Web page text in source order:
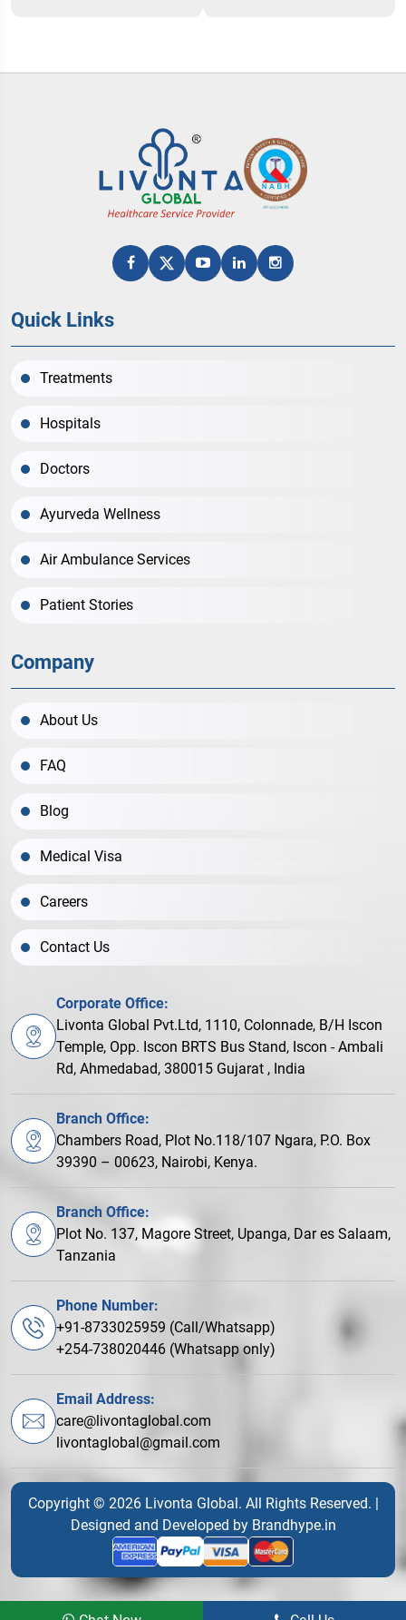
Quick Links
Treatments
Hospitals
Doctors
Ayurveda Wellness
Air Ambulance Services
Patient Stories
Company
About Us
FAQ
Blog
Medical Visa
Careers
Contact Us
Corporate Office:
Livonta Global Pvt.Ltd, 1110, Colonnade, B/H Iscon
Temple, Opp. Iscon BRTS Bus Stand, Iscon - Ambali
Rd, Ahmedabad, 380015 Gujarat , India
Branch Office:
Chambers Road, Plot No.118/107 Ngara, P.O. Box
39390 – 00623, Nairobi, Kenya.
Branch Office:
Plot No. 137, Magore Street, Upanga, Dar es Salaam,
Tanzania
Phone Number:
+91-8733025959 (Call/Whatsapp)
+254-738020446 (Whatsapp only)
Email Address:
care@livontaglobal.com
livontaglobal@gmail.com
Copyright © 2026 Livonta Global. All Rights Reserved. |
Designed and Developed by Brandhype.in